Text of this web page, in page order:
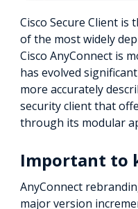
Cisco Secure Client
of the most widely
Cisco AnyConnect is
has evolved
more accurately
security client that
through its modular
Important to
AnyConnect
major version